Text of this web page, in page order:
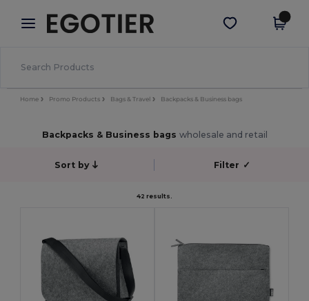
× Egotier App
Better prices on app!
Get the app
Home Promo Products Bags & Travel Backpacks & Business bags
Backpacks & Business bags wholesale and retail
Sort by Filter ✓
42 results.